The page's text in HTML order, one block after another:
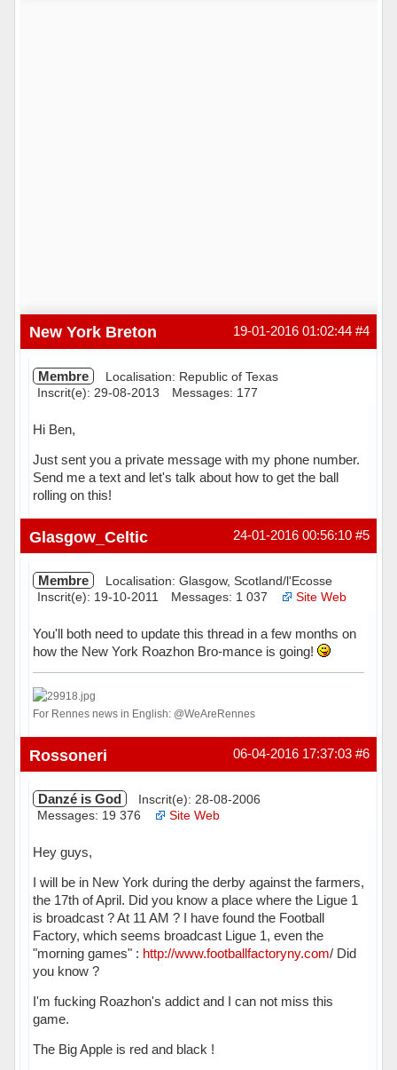
#4
19-01-2016 01:02:44
New York Breton
Membre
Localisation: Republic of Texas
Inscrit(e): 29-08-2013
Messages: 177
Hi Ben,
Just sent you a private message with my phone number.
Send me a text and let's talk about how to get the ball
rolling on this!
Hors ligne #5
24-01-2016 00:56:10
Glasgow_Celtic
Membre
Localisation: Glasgow, Scotland/l'Ecosse
Inscrit(e): 19-10-2011
Messages: 1 037 Site Web
You'll both need to update this thread in a few months on
how the New York Roazhon Bro-mance is going!
For Rennes news in English: @WeAreRennes
Hors ligne #6
06-04-2016 17:37:03
Rossoneri
Danzé is God
Inscrit(e): 28-08-2006
Messages: 19 376
Site Web
Hey guys,
I will be in New York during the derby against the farmers,
the 17th of April. Did you know a place where the Ligue 1
is broadcast ? At 11 AM ? I have found the Football
Factory, which seems broadcast Ligue 1, even the
"morning games" : http://www.footballfactoryny.com/ Did
you know ?
I'm fucking Roazhon's addict and I can not miss this
game.
The Big Apple is red and black !